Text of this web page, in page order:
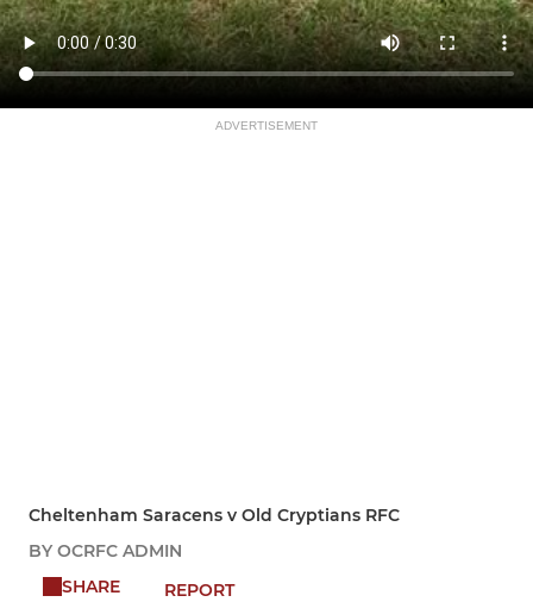
ADVERTISEMENT
Cheltenham Saracens v Old Cryptians RFC
BY OCRFC ADMIN
SHARE
REPORT